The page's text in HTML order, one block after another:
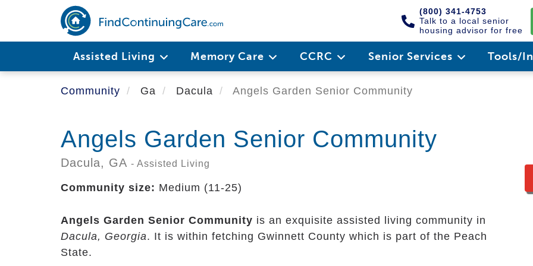
main
(800) 341-4753
Talk to a local senior
housing advisor for free
Assisted Living Memory Care CCRC Senior Services Tools/
Community Ga Dacula Angels Garden Senior Community
Angels Garden Senior Community
Dacula, GA - Assisted Living
Community size: Medium (11-25)
Angels Garden Senior Community is an exquisite assisted living community in
Dacula, Georgia. It is within fetching Gwinnett County which is part of the Peach
State.